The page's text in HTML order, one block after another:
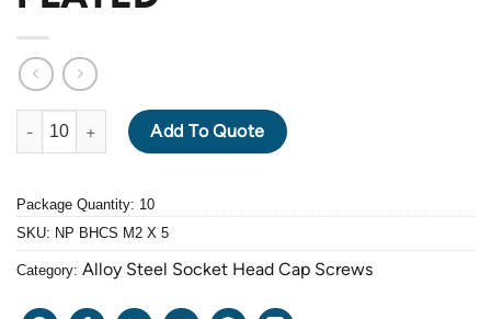
ALLOY STEEL BUTTON HEAD CAP SCREW M2 X 0.4 PITCH X
Add To Quote
Package Quantity: 10
SKU: NP BHCS M2 X 5
Category: Alloy Steel Socket Head Cap Screws